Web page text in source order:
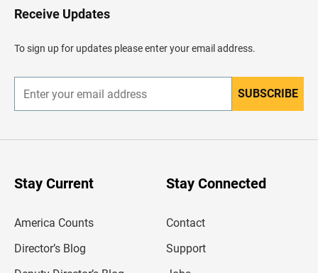
H
e
d
e
Receive Updates
To sign up for updates please enter your email address.
n
r
SUBSCRIBE
Stay Current
America Counts
Director’s Blog
Stay Connected
Contact
Support